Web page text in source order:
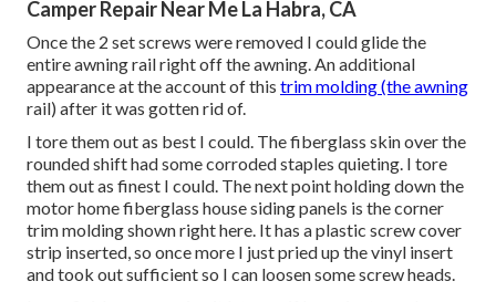
Camper Repair Near Me La Habra, CA
Once the 2 set screws were removed I could glide the
entire awning rail right off the awning. An additional
appearance at the account of this trim molding (the awning
rail) after it was gotten rid of.
I tore them out as best I could. The fiberglass skin over the
rounded shift had some corroded staples quieting. I tore
them out as finest I could. The next point holding down the
motor home fiberglass house siding panels is the corner
trim molding shown right here. It has a plastic screw cover
strip inserted, so once more I just pried up the vinyl insert
and took out sufficient so I can loosen some screw heads.